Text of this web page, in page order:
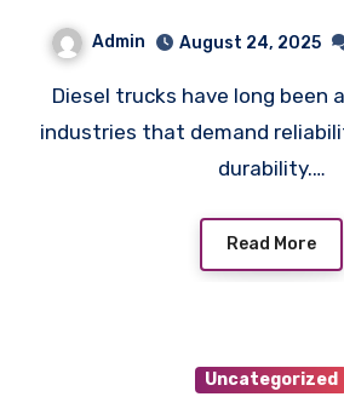
Users Prefer
Admin August 24, 2025
Diesel trucks have long been a cornerstone in
industries that demand
durability.…
Read More
Uncategorized